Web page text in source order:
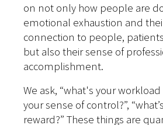
on not only how people are
emotional exhaustion and
connection to people,
but also their sense of
accomplishment.
We ask, “what's your workload
your sense of control?”,
reward?” These things are